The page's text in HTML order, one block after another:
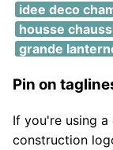
idee deco
housse
grande
Pin on
If you're using
construction